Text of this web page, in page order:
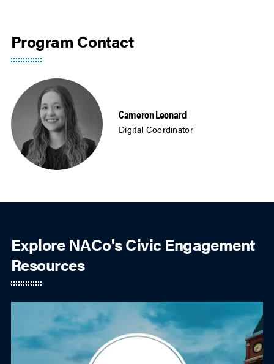
Program Contact
Cameron Leonard
Digital Coordinator
Explore NACo's Civic Engagement
Resources